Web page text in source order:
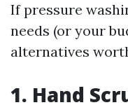
If pressure
needs (or your
alternatives
1. Hand